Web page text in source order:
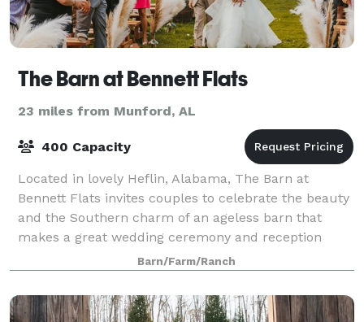
The Barn at Bennett Flats
23 miles from Munford, AL
400 Capacity
Located in lovely Heflin, Alabama, The Barn at
Bennett Flats invites couples to celebrate the beauty
and the Southern charm of an ageless barn that
makes a great wedding ceremony and reception
space. Standing on 300 acres of scenic Alabama
Barn/Farm/Ranch